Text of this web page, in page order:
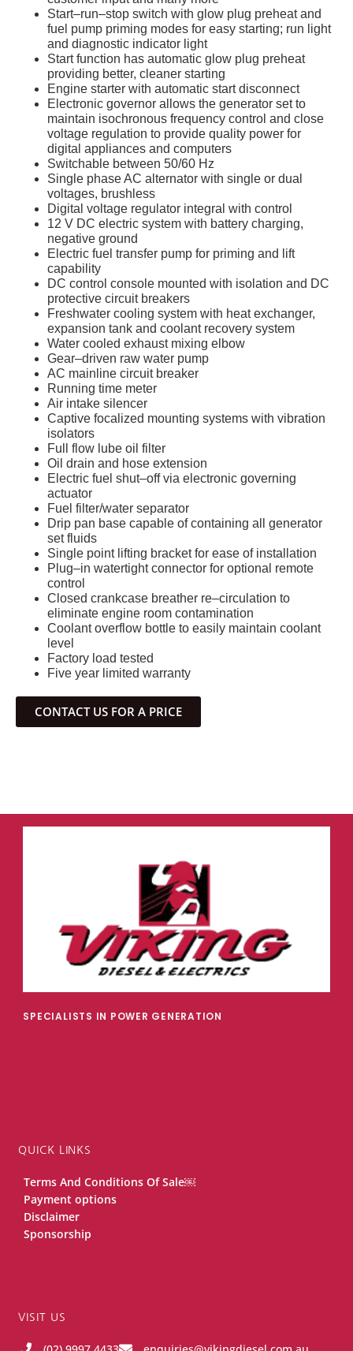
Start–run–stop switch with glow plug preheat and
fuel pump priming modes for easy starting; run light
and diagnostic indicator light
Start function has automatic glow plug preheat
providing better, cleaner starting
Engine starter with automatic start disconnect
Electronic governor allows the generator set to
maintain isochronous frequency control and close
voltage regulation to provide quality power for
digital appliances and computers
Switchable between 50/60 Hz
Single phase AC alternator with single or dual
voltages, brushless
Digital voltage regulator integral with control
12 V DC electric system with battery charging,
negative ground
Electric fuel transfer pump for priming and lift
capability
DC control console mounted with isolation and DC
protective circuit breakers
Freshwater cooling system with heat exchanger,
expansion tank and coolant recovery system
Water cooled exhaust mixing elbow
Gear–driven raw water pump
AC mainline circuit breaker
Running time meter
Air intake silencer
Captive focalized mounting systems with vibration
isolators
Full flow lube oil filter
Oil drain and hose extension
Electric fuel shut–off via electronic governing
actuator
Fuel filter/water separator
Drip pan base capable of containing all generator
set fluids
Single point lifting bracket for ease of installation
Plug–in watertight connector for optional remote
control
Closed crankcase breather re–circulation to
eliminate engine room contamination
Coolant overflow bottle to easily maintain coolant
level
Factory load tested
Five year limited warranty
CONTACT US FOR A PRICE
SPECIALISTS IN POWER GENERATION
QUICK LINKS
Terms And Conditions Of Sale￼
Payment options
Disclaimer
Sponsorship
VISIT US